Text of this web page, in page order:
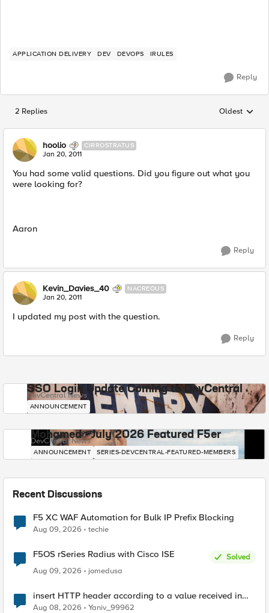
APPLICATION DELIVERY DEV DEVOPS IRULES
Reply
2 Replies Replies
Oldest
hoolio CIRROSTRATUS
Jan 20, 2011
You had some valid questions. Did you figure out what you
were looking for?
Aaron
Reply
Kevin_Davies_40 NACREOUS
Jan 20, 2011
I updated my post with the question.
Reply
SSO Login Update Coming to DevCentral
DevCentral News
ANNOUNCEMENT
Mohamed - July 2026 Featured F5er
DevCentral News
ANNOUNCEMENT SERIES-DEVCENTRAL-FEATURED-MEMBERS
Recent Discussions
F5 XC WAF Automation for Bulk IP Prefix Blocking
Aug 09, 2026 techie
F5OS rSeries Radius with Cisco ISE
Solved
Aug 09, 2026
jomedusa
insert HTTP header according to a value received in
Radius accounting
Aug 08, 2026 Yaniv_99962